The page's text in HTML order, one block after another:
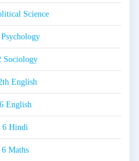
Science
Sociology
English
English
6 Hindi
6 Maths